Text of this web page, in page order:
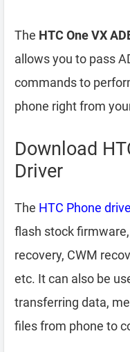
The HTC One VX
allows you to pass
commands to
phone right from
Download
Driver
The HTC Phone
flash stock
recovery, CWM
etc. It can also be
transferring data,
files from phone to